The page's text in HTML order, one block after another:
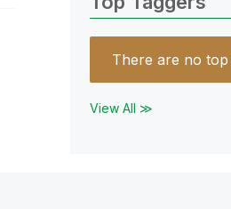
There are no top
View All ≫